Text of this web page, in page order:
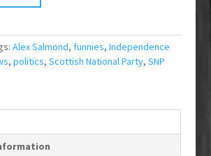
Alex Salmond, funnies, Independence
, politics, Scottish National Party, SNP